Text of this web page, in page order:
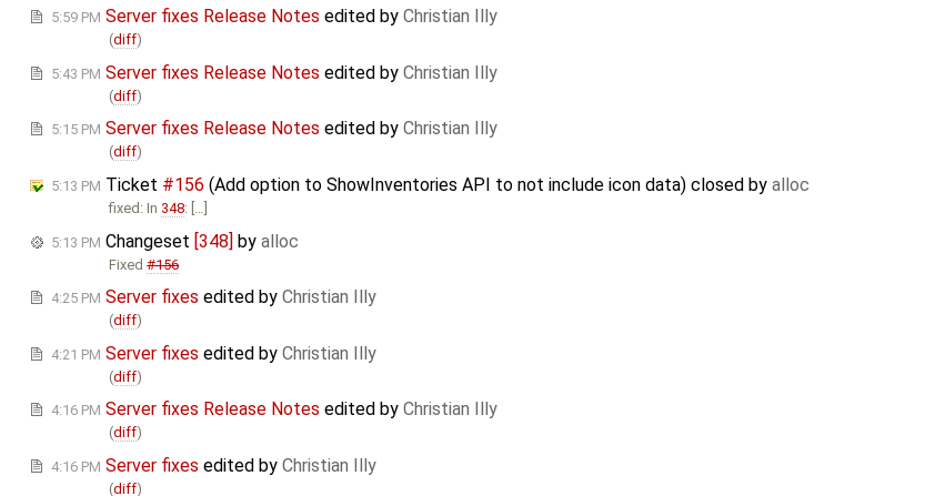
5:59 PM Server fixes Release Notes edited by Christian Illy
(diff)
5:43 PM Server fixes Release Notes edited by Christian Illy
(diff)
5:15 PM Server fixes Release Notes edited by Christian Illy
(diff)
5:13 PM Ticket #156 (Add option to ShowInventories API to not include icon data) closed by alloc
fixed: In 348: […]
5:13 PM Changeset [348] by alloc
Fixed#156
4:25 PM Server fixes edited by Christian Illy
(diff)
4:21 PM Server fixes edited by Christian Illy
(diff)
4:16 PM Server fixes Release Notes edited by Christian Illy
(diff)
4:16 PM Server fixes edited by Christian Illy
(diff)